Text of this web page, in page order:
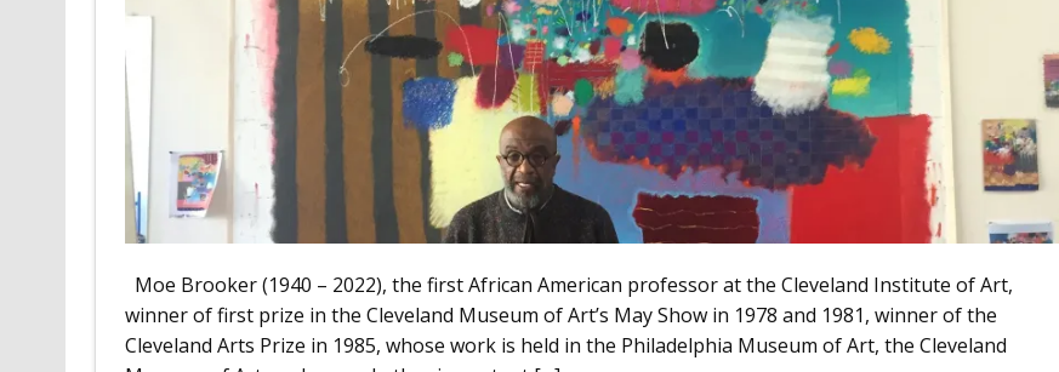
Moe Brooker (1940 – 2022), the first African American professor at the Cleveland Institute of Art,
winner of first prize in the Cleveland Museum of Art’s May Show in 1978 and 1981, winner of the
Cleveland Arts Prize in 1985, whose work is held in the Philadelphia Museum of Art, the Cleveland